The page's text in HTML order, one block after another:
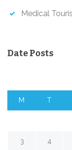
Medical
Date Posts
M T
3 4